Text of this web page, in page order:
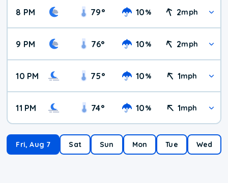
8 PM 79° 10% 2mph
9 PM 76° 10% 2mph
10 PM 75° 10% 1mph
11 PM 74° 10% 1mph
Fri, Aug 7 Sat Sun Mon Tue Wed